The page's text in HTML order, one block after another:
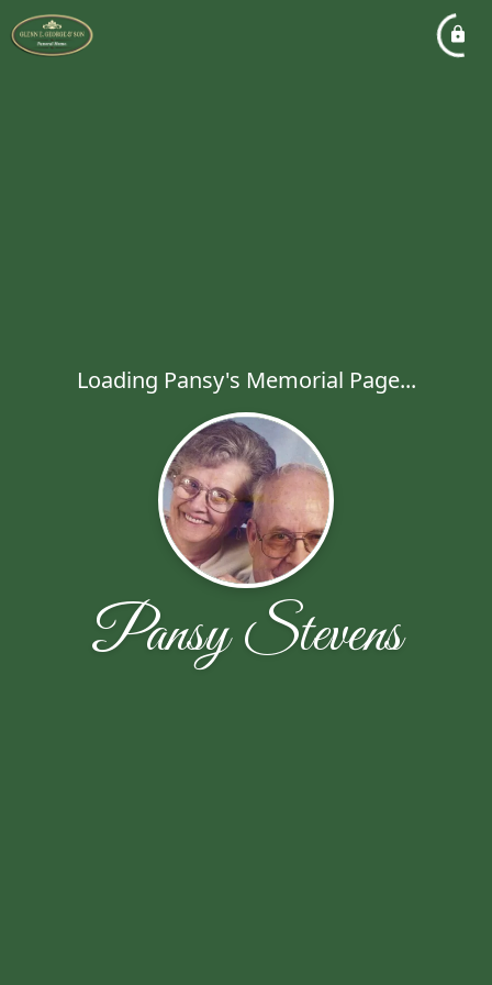
Loading Pansy's Memorial Page...
Pansy Stevens